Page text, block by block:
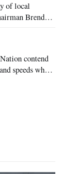
of local
Brendan
contend
speeds while